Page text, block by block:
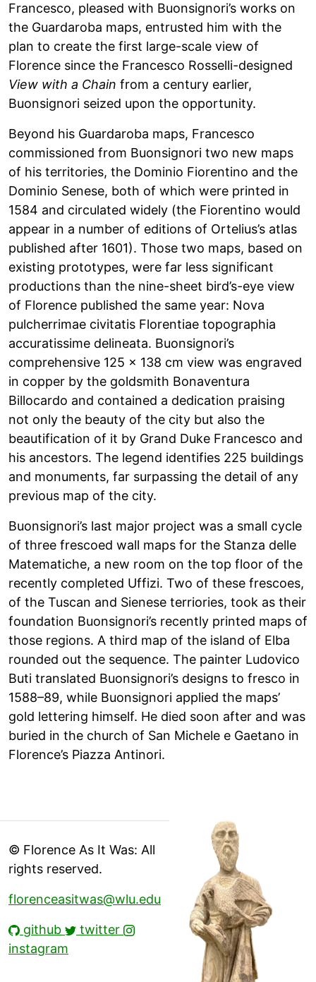
Francesco, pleased with Buonsignori’s works on
the Guardaroba maps, entrusted him with the
plan to create the first large-scale view of
Florence since the Francesco Rosselli-designed
View with a Chain from a century earlier,
Buonsignori seized upon the opportunity.
Beyond his Guardaroba maps, Francesco
commissioned from Buonsignori two new maps
of his territories, the Dominio Fiorentino and the
Dominio Senese, both of which were printed in
1584 and circulated widely (the Fiorentino would
appear in a number of editions of Ortelius’s atlas
published after 1601). Those two maps, based on
existing prototypes, were far less significant
productions than the nine-sheet bird’s-eye view
of Florence published the same year: Nova
pulcherrimae civitatis Florentiae topographia
accuratissime delineata. Buonsignori’s
comprehensive 125 x 138 cm view was engraved
in copper by the goldsmith Bonaventura
Billocardo and contained a dedication praising
not only the beauty of the city but also the
beautification of it by Grand Duke Francesco and
his ancestors. The legend identifies 225 buildings
and monuments, far surpassing the detail of any
previous map of the city.
Buonsignori’s last major project was a small cycle
of three frescoed wall maps for the Stanza delle
Matematiche, a new room on the top floor of the
recently completed Uffizi. Two of these frescoes,
of the Tuscan and Sienese terriories, took as their
foundation Buonsignori’s recently printed maps of
those regions. A third map of the island of Elba
rounded out the sequence. The painter Ludovico
Buti translated Buonsignori’s designs to fresco in
1588–89, while Buonsignori applied the maps’
gold lettering himself. He died soon after and was
buried in the church of San Michele e Gaetano in
Florence’s Piazza Antinori.
© Florence As It Was: All
rights reserved.
florenceasitwas@wlu.edu
github
twitter
instagram